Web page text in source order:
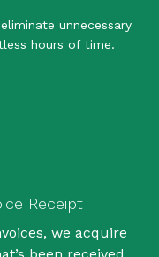
unnecessary
hours of time.
Receipt
we acquire